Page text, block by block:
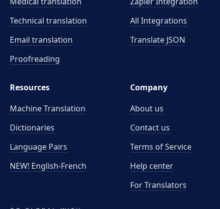
Technical translation
Email translation
Proofreading
All Integrations
Translate JSON
Resources
Machine Translation
Dictionaries
Language Pairs
NEW! English-French
Company
About us
Contact us
Terms of Service
Help center
For Translators